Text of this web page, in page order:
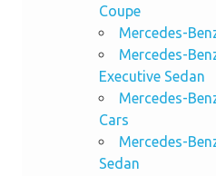
Coupe
Mercedes-
Mercedes-
Executive Sedan
Mercedes-
Cars
Mercedes-
Sedan